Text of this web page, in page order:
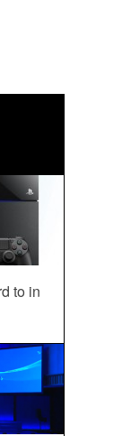
to in